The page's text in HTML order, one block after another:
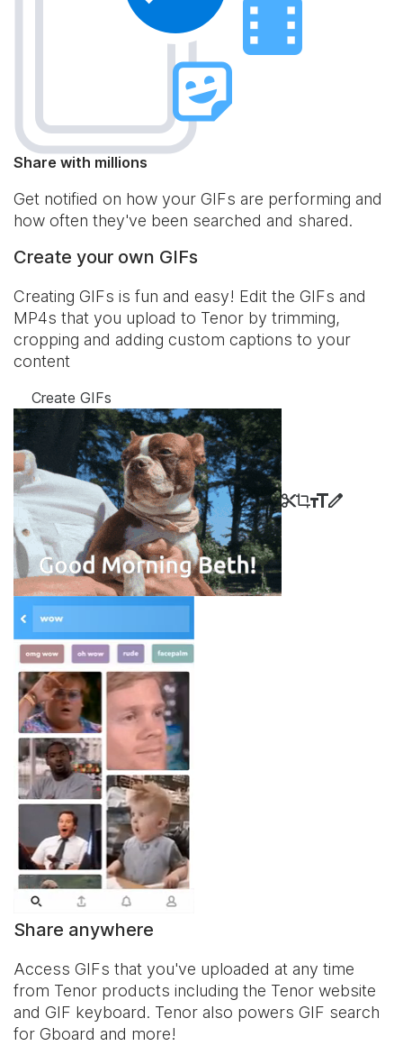
Share with millions
Get notified on how your GIFs are performing and
how often they've been searched and shared.
Create your own GIFs
Creating GIFs is fun and easy! Edit the GIFs and
MP4s that you upload to Tenor by trimming,
cropping and adding custom captions to your
content
Create GIFs
Share anywhere
Access GIFs that you've uploaded at any time
from Tenor products including the Tenor website
and GIF keyboard. Tenor also powers GIF search
for Gboard and more!